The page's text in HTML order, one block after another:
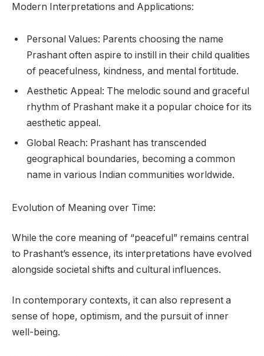
Modern Interpretations and Applications:
Personal Values: Parents choosing the name
Prashant often aspire to instill in their child qualities
of peacefulness, kindness, and mental fortitude.
Aesthetic Appeal: The melodic sound and graceful
rhythm of Prashant make it a popular choice for its
aesthetic appeal.
Global Reach: Prashant has transcended
geographical boundaries, becoming a common
name in various Indian communities worldwide.
Evolution of Meaning over Time:
While the core meaning of “peaceful” remains central
to Prashant’s essence, its interpretations have evolved
alongside societal shifts and cultural influences.
In contemporary contexts, it can also represent a
sense of hope, optimism, and the pursuit of inner
well-being.